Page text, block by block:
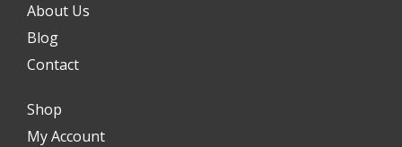
About Us
Blog
Contact
Shop
My Account